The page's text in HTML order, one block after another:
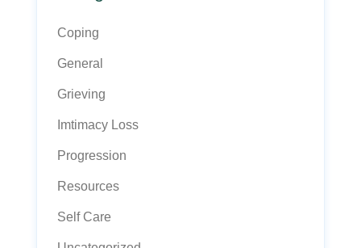
Coping
General
Grieving
Imtimacy Loss
Progression
Resources
Self Care